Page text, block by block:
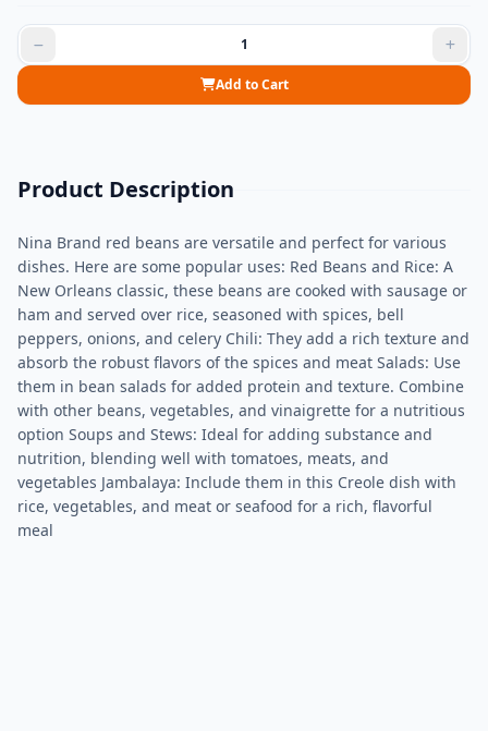
Add to Cart
Product Description
Nina Brand red beans are versatile and perfect for various
dishes. Here are some popular uses: Red Beans and Rice: A
New Orleans classic, these beans are cooked with sausage or
ham and served over rice, seasoned with spices, bell
peppers, onions, and celery​ Chili: They add a rich texture and
absorb the robust flavors of the spices and meat​ Salads: Use
them in bean salads for added protein and texture. Combine
with other beans, vegetables, and vinaigrette for a nutritious
option​ Soups and Stews: Ideal for adding substance and
nutrition, blending well with tomatoes, meats, and
vegetables​ Jambalaya: Include them in this Creole dish with
rice, vegetables, and meat or seafood for a rich, flavorful
meal​